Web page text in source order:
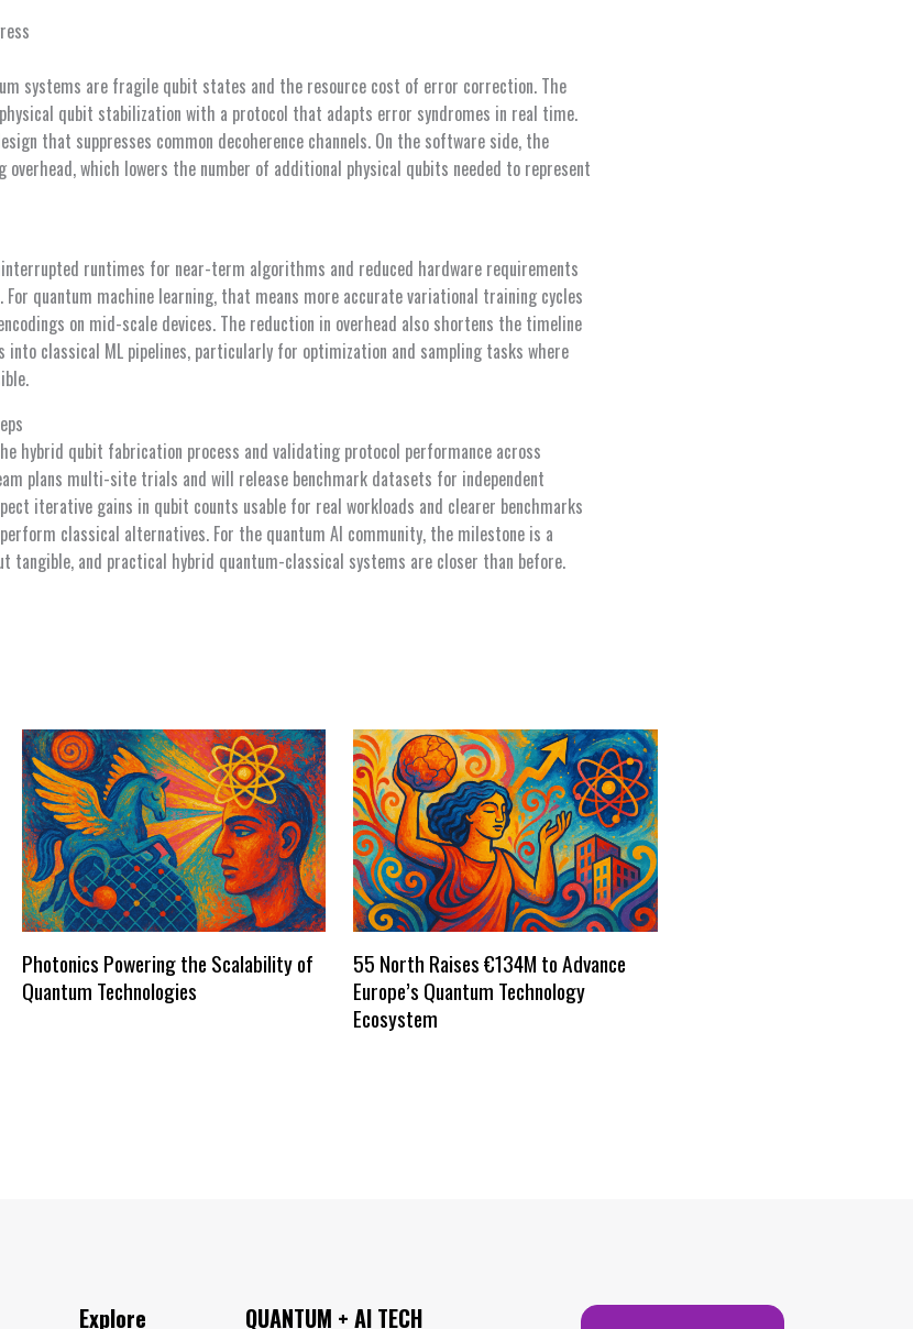
systems are fragile qubit states and the resource cost of error correction. The
qubit stabilization with a protocol that adapts error syndromes in real time.
that suppresses common decoherence channels. On the software side, the
overhead, which lowers the number of additional physical qubits needed to represent
runtimes for near-term algorithms and reduced hardware requirements
quantum machine learning, that means more accurate variational training cycles
on mid-scale devices. The reduction in overhead also shortens the timeline
classical ML pipelines, particularly for optimization and sampling tasks where
hybrid qubit fabrication process and validating protocol performance across
plans multi-site trials and will release benchmark datasets for independent
iterative gains in qubit counts usable for real workloads and clearer benchmarks
classical alternatives. For the quantum AI community, the milestone is a
tangible, and practical hybrid quantum-classical systems are closer than before.
Photonics Powering the Scalability of
Quantum Technologies
55 North Raises €134M to Advance
Europe’s Quantum Technology
Ecosystem
Explore
QUANTUM + AI TECH